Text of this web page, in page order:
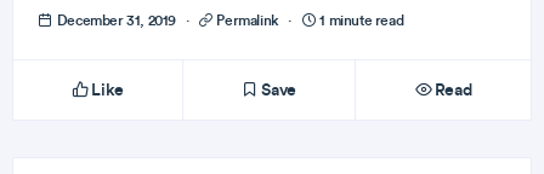
December 31, 2019 · Permalink · 1 minute read
Like Save Read